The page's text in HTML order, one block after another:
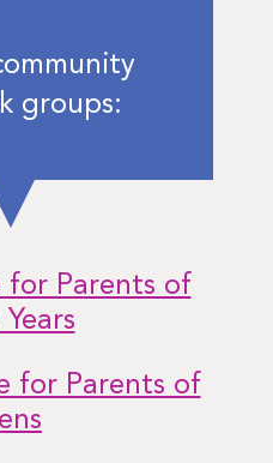
groups:
for Parents of
for Parents of